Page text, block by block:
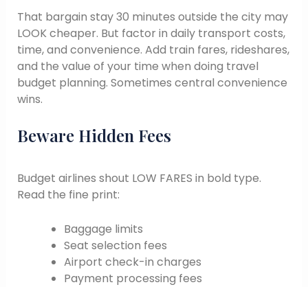
That bargain stay 30 minutes outside the city may
LOOK cheaper. But factor in daily transport costs,
time, and convenience. Add train fares, rideshares,
and the value of your time when doing travel
budget planning. Sometimes central convenience
wins.
Beware Hidden Fees
Budget airlines shout LOW FARES in bold type.
Read the fine print:
Baggage limits
Seat selection fees
Airport check-in charges
Payment processing fees